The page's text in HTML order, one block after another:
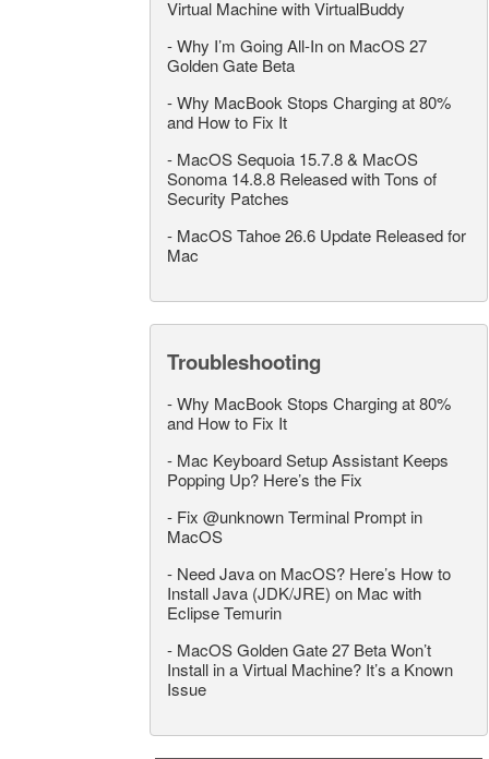
Virtual Machine with VirtualBuddy
-Why I’m Going All-In on MacOS 27
Golden Gate Beta
-Why MacBook Stops Charging at 80%
and How to Fix It
- MacOS Sequoia 15.7.8 & MacOS
Sonoma 14.8.8 Released with Tons of
Security Patches
- MacOS Tahoe 26.6 Update Released for
Mac
Troubleshooting
-Why MacBook Stops Charging at 80%
and How to Fix It
- Mac Keyboard Setup Assistant Keeps
Popping Up? Here’s the Fix
- Fix @unknown Terminal Prompt in
MacOS
- Need Java on MacOS? Here’s How to
Install Java (JDK/JRE) on Mac with
Eclipse Temurin
- MacOS Golden Gate 27 Beta Won’t
Install in a Virtual Machine? It’s a Known
Issue